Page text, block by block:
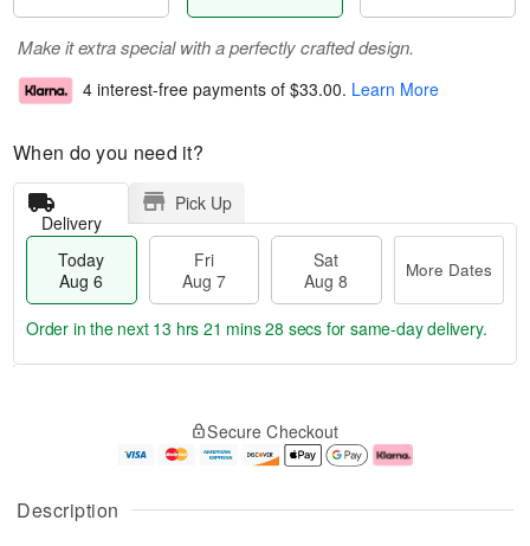
Description
Make it extra special with a perfectly crafted design.
4 interest-free payments of $33.00. Learn More
When do you need it?
Delivery
Pick Up
Today
Aug 6
Fri
Aug 7
Sat
Aug 8
More Dates
u
g
g
e
t
Order in the next 13 hrs 21 mins 27 secs for same-day delivery.
Secure Checkout